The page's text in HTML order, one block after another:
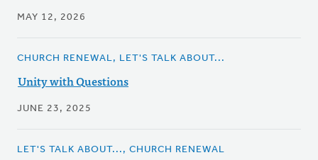
MAY 12, 2026
CHURCH RENEWAL, LET'S TALK ABOUT...
Unity with Questions
JUNE 23, 2025
LET'S TALK ABOUT..., CHURCH RENEWAL